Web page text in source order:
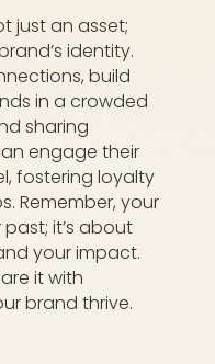
just an asset;
identity.
build
in a crowded
sharing
engage their
fostering loyalty
Remember, your
it’s about
your impact.
it with
brand thrive.